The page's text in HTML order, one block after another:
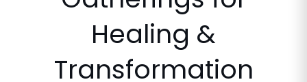
Healing &
Transformation